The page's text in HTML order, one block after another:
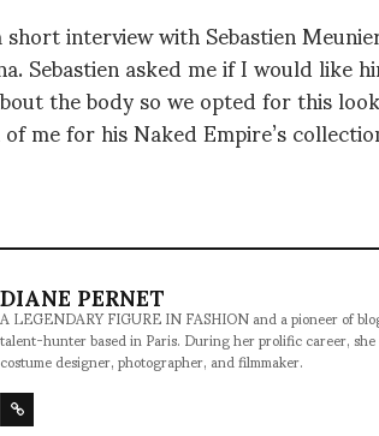
interview with Sebastien
Sebastien asked me if I would
the body so we opted for this
me for his Naked Empire’s
DIANE PERNET
A LEGENDARY FIGURE IN FASHION and a pioneer of
talent-hunter based in Paris. During her prolific career,
costume designer, photographer, and filmmaker.